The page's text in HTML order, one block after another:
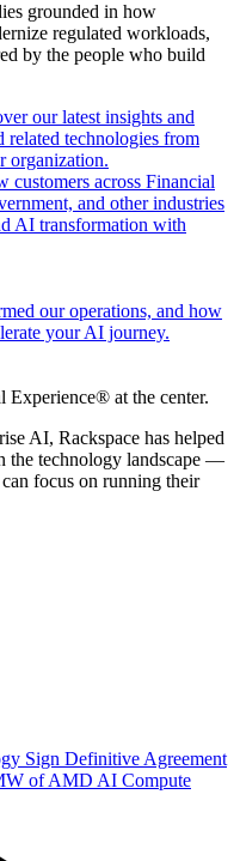
grounded in how
regulated workloads,
by the people who build
our latest insights and
related technologies from
organization.
customers across Financial
and other industries
AI transformation with
our operations, and how
your AI journey.
Experience® at the center.
AI, Rackspace has helped
the technology landscape —
focus on running their
Sign Definitive Agreement
of AMD AI Compute